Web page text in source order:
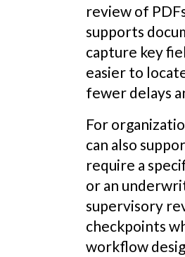
review of
supports
capture key
easier to
fewer delays
For
can also
require a
or an
supervisory
checkpoints
workflow